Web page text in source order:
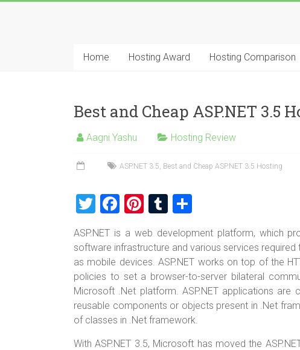
Cheap
Hosting
Review
Cheap
Hosting
Recommendation
Home Hosting Award Hosting Comparison
Best and Cheap ASP.NET 3.5
Aagni Yashu Hosting Review
ASP.NET 3.5, Best and Cheap ASP.NET 3.5 Hosting
T
wi
tt
er
F
ce
b
o
ok
Pi
nt
er
es
t
T
m
bl
r
ar
e
ASP.NET is a web development platform, which
software infrastructure and various services
as mobile devices. ASP.NET works on top of the
policies to set a browser-to-server bilateral
Microsoft .Net platform. ASP.NET applications are
reusable components or objects present in .Net
of classes in .Net framework.
With ASP.NET 3.5, Microsoft has moved the